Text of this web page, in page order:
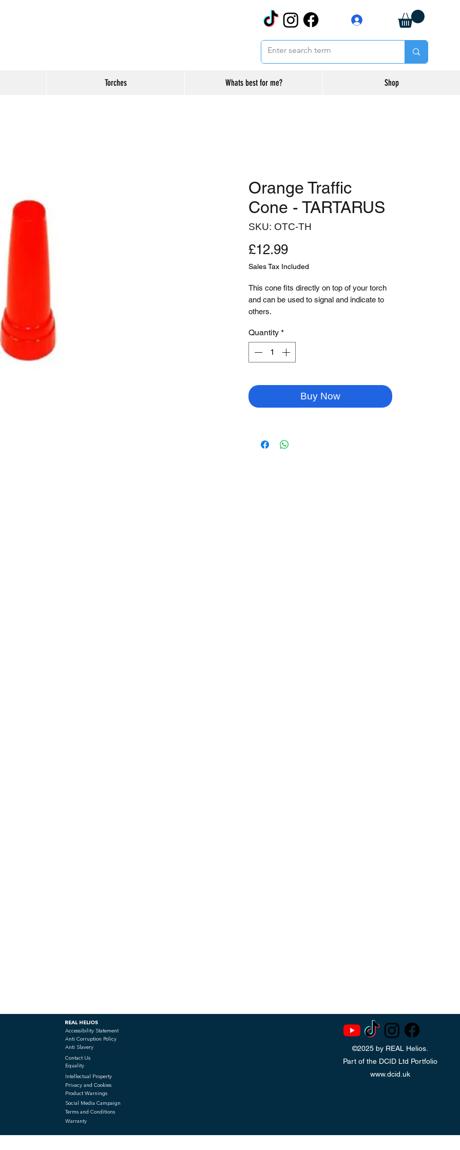
Torches Whats best for me? Shop
Orange Traffic
Cone - TARTARUS
SKU: OTC-TH
£12.99Price
Sales Tax Included
This cone fits directly on top of your torch
and can be used to signal and indicate to
others.
Quantity *
Buy Now
REAL HELIOS
Accessibility Statement
Anti Corruption Policy
Anti Slavery
Contact Us
Equality
Intellectual Property
Privacy and Cookies
Product Warnings
Social Media Campaign
Terms and Conditions
Warranty
©2025 by REAL Helios.
Part of the DCID Ltd Portfolio
www.dcid.uk